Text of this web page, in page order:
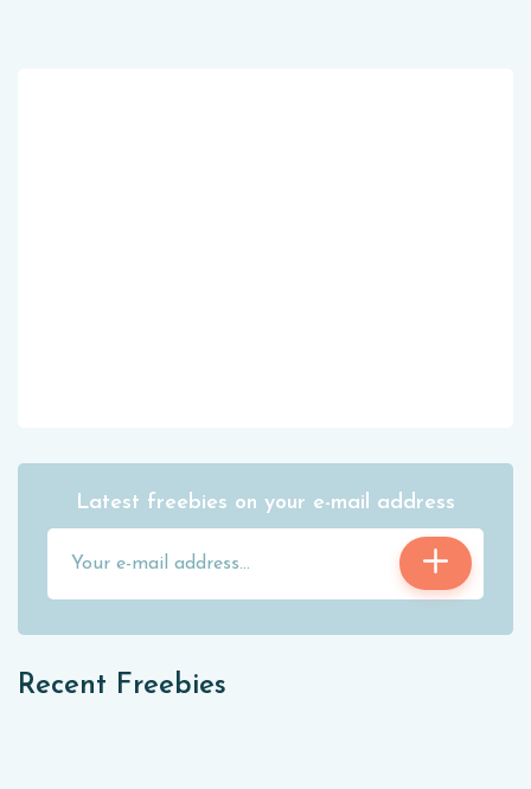
Latest freebies on your e-mail address
Recent Freebies